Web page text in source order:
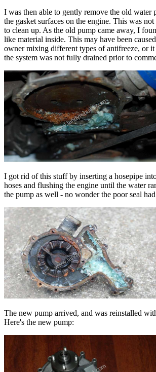
I was then able to gently remove the old water
the gasket surfaces on the engine. This was
to clean up. As the old pump came away, I
like material inside. This may have been
owner mixing different types of antifreeze, or it
the system was not fully drained prior to
I got rid of this stuff by inserting a hosepipe
hoses and flushing the engine until the water
the pump as well - no wonder the poor seal
The new pump arrived, and was reinstalled
Here's the new pump: